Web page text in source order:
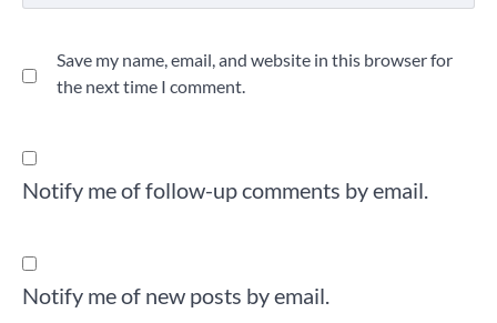
Save my name, email, and website in this browser for
the next time I comment.
Notify me of follow-up comments by email.
Notify me of new posts by email.